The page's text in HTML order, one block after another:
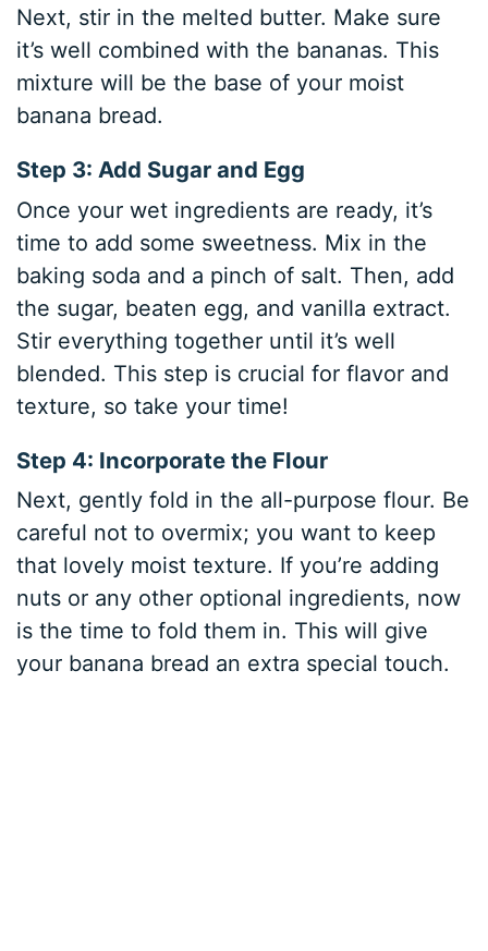
Next, stir in the melted butter. Make sure
it’s well combined with the bananas. This
mixture will be the base of your moist
banana bread.
Step 3: Add Sugar and Egg
Once your wet ingredients are ready, it’s
time to add some sweetness. Mix in the
baking soda and a pinch of salt. Then, add
the sugar, beaten egg, and vanilla extract.
Stir everything together until it’s well
blended. This step is crucial for flavor and
texture, so take your time!
Step 4: Incorporate the Flour
Next, gently fold in the all-purpose flour. Be
careful not to overmix; you want to keep
that lovely moist texture. If you’re adding
nuts or any other optional ingredients, now
is the time to fold them in. This will give
your banana bread an extra special touch.